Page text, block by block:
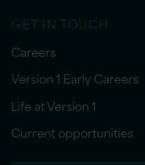
GET IN TOUCH
Careers
Version 1 Early Careers
Life at Version 1
Current opportunities